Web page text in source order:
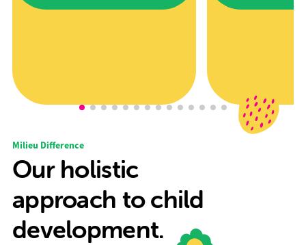
Award" award at the 2025 Excellence in
promote active lifestyles
Milieu Difference
Our holistic
approach to child
development.